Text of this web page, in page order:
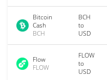
Bitcoin
Cash
BCH
BCH
to
USD
Flow
FLOW
FLOW
to
USD